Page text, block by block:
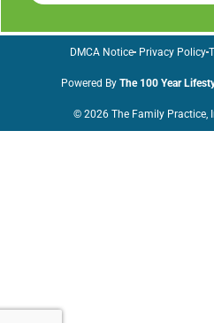
© 2026 The Family Practice,
Powered By The 100 Year
DMCA Notice Privacy Policy